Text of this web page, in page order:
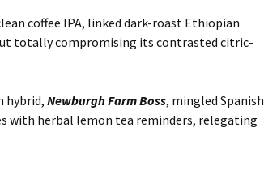
coffee IPA, linked dark-roast Ethiopian
totally compromising its contrasted citric-
hybrid, Newburgh Farm Boss, mingled Spanish
with herbal lemon tea reminders, relegating